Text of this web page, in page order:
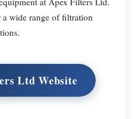
wide range of filtration
Ltd Website